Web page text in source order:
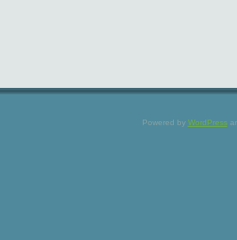
Powered by WordPress